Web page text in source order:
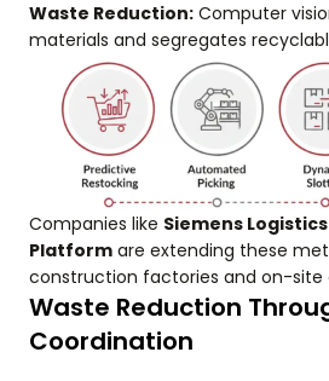
Waste Reduction: Computer
materials and segregates
Companies like Siemens Logistics
Platform are extending these
construction factories and on-site
Waste Reduction
Coordination